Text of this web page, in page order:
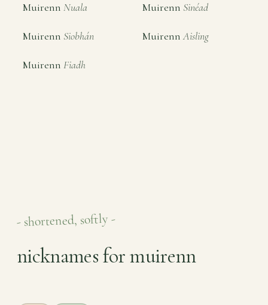
Muirenn Nuala Muirenn Sinéad
Muirenn Siobhán MuirennAisling
Muirenn Fiadh
- shortened, softly -
nicknames for muirenn